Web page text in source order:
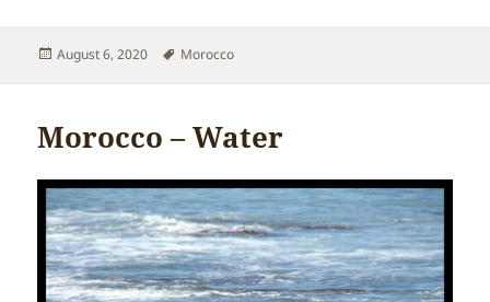
Posted
August 6, 2020 Tags
Morocco
Morocco – Water